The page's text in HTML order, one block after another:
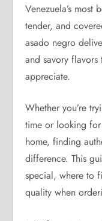
Venezuela’s
tender, and
asado negro
and savory
appreciate.
Whether you’re
time or looking
home, finding
difference. This
special, where to
quality when